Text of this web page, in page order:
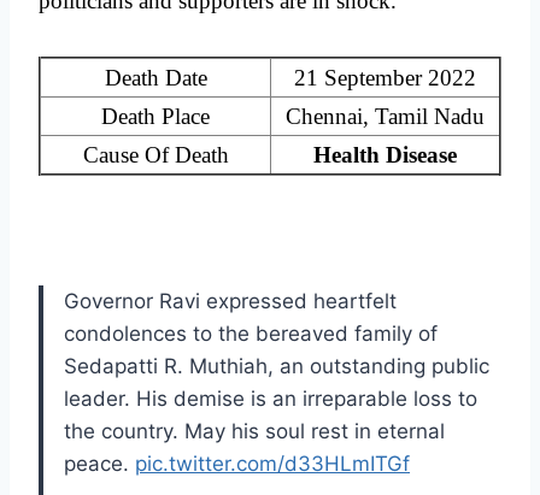
Death Date
21 September 2022
Death Place
Chennai, Tamil Nadu
Cause Of Death
Health Disease
Governor Ravi expressed heartfelt
condolences to the bereaved family of
Sedapatti R. Muthiah, an outstanding public
leader. His demise is an irreparable loss to
the country. May his soul rest in eternal
peace. pic.twitter.com/d33HLmITGf